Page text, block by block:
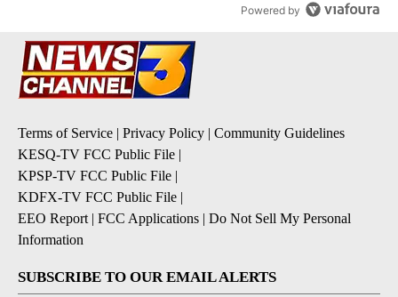
Powered by
Terms of Service | Privacy Policy | Community Guidelines
KESQ-TV FCC Public File |
KPSP-TV FCC Public File |
KDFX-TV FCC Public File |
EEO Report | FCC Applications | Do Not Sell My Personal
Information
SUBSCRIBE TO OUR EMAIL ALERTS